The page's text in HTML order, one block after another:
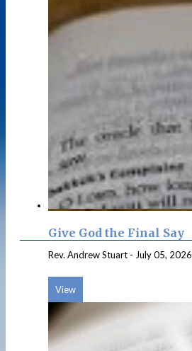
Give God the Final Say
Rev. Andrew Stuart - July 05, 2026
View